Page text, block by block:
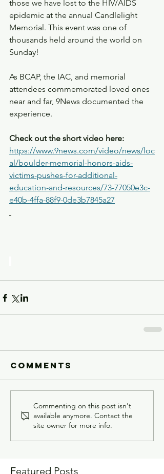
those we have lost to the HIV/AIDS
epidemic at the annual Candlelight
Memorial. This event was one of
thousands held around the world on
Sunday!
As BCAP, the IAC, and memorial
attendees commemorated loved ones
near and far, 9News documented the
experience.
Check out the short video here:
https://www.9news.com/video/news/loc
al/boulder-memorial-honors-aids-
victims-pushes-for-additional-
education-and-resources/73-77050e3c-
e40b-4ffa-88f9-0de3b7845a27
Comments
Commenting on this post isn't
available anymore. Contact the
site owner for more info.
Featured Posts